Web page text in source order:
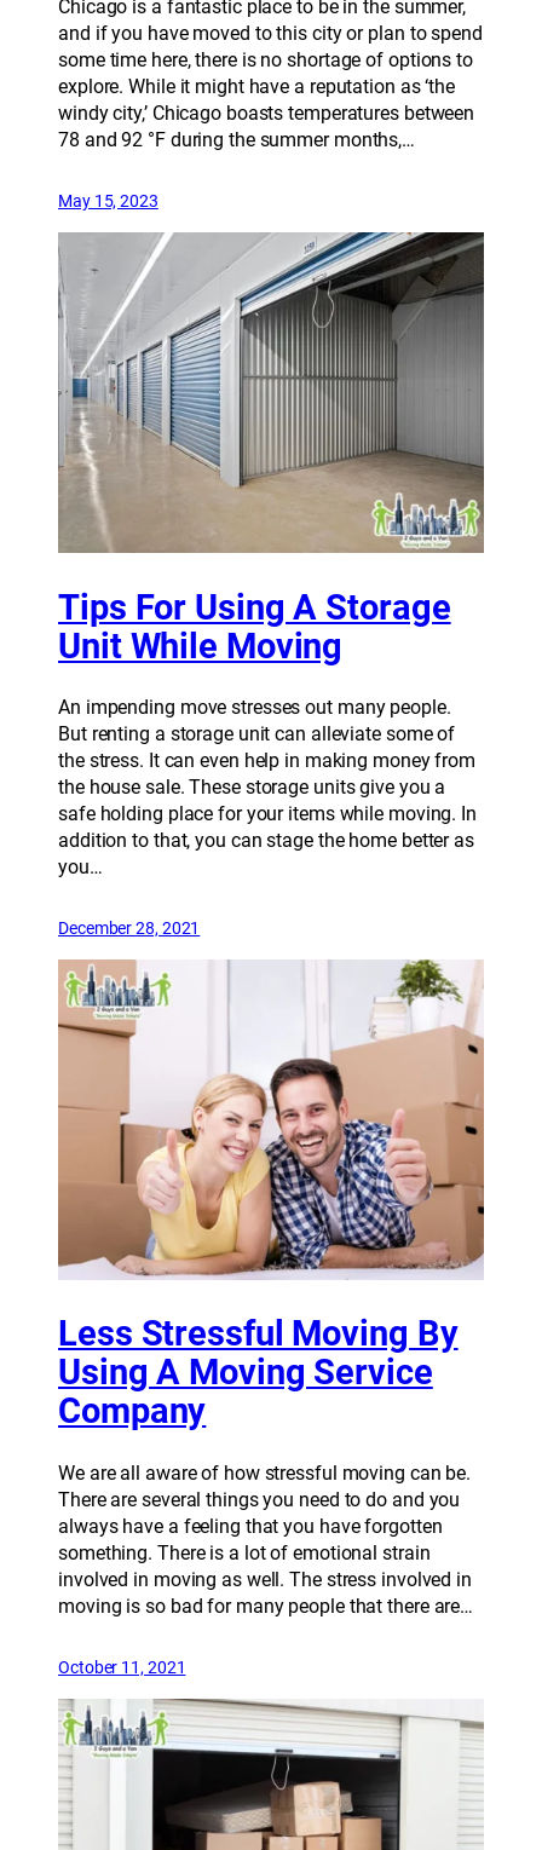
Chicago is a fantastic place to be in the summer,
and if you have moved to this city or plan to spend
some time here, there is no shortage of options to
explore. While it might have a reputation as ‘the
windy city,’ Chicago boasts temperatures between
78 and 92 °F during the summer months,…
May 15, 2023
Tips For Using A Storage
Unit While Moving
An impending move stresses out many people.
But renting a storage unit can alleviate some of
the stress. It can even help in making money from
the house sale. These storage units give you a
safe holding place for your items while moving. In
addition to that, you can stage the home better as
you…
December 28, 2021
Less Stressful Moving By
Using A Moving Service
Company
We are all aware of how stressful moving can be.
There are several things you need to do and you
always have a feeling that you have forgotten
something. There is a lot of emotional strain
involved in moving as well. The stress involved in
moving is so bad for many people that there are…
October 11, 2021